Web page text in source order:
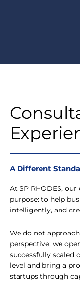
A Different
At SP RHODES,
purpose: to help
intelligently, and
We do not
perspective; we
successfully scaled
level and bring a
startups through